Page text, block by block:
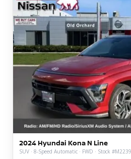
2024 Hyundai Kona N Line
SUV · 8-Speed Automatic · FWD · Stock #M2239